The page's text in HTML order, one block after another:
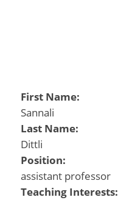
First Name:
Sannali
Last Name:
Dittli
Position:
assistant professor
Teaching Interests: